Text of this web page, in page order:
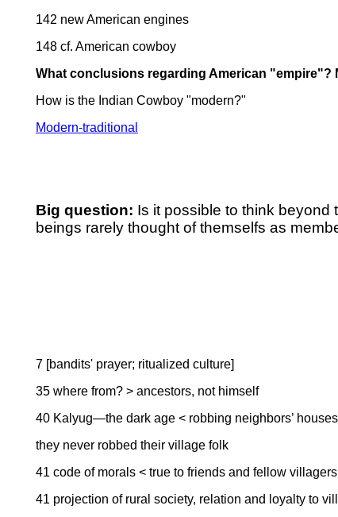
142 new American engines
148 cf. American cowboy
What conclusions regarding American "empire"?
How is the Indian Cowboy "modern?"
Modern-traditional
Big question: Is it possible to think beyond
beings rarely thought of themselfs as
7 [bandits' prayer; ritualized culture]
35 where from? > ancestors, not himself
40 Kalyug—the dark age < robbing neighbors’ houses
they never robbed their village folk
41 code of morals < true to friends and fellow villagers
41 projection of rural society, relation and loyalty to